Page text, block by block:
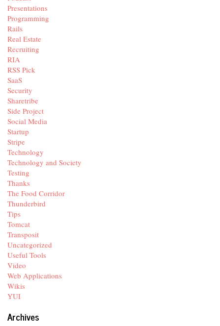
Presentations
Programming
Rails
Real Estate
Recruiting
RIA
RSS Pick
SaaS
Security
Sharetribe
Side Project
Social Media
Startup
Stripe
Technology
Technology and Society
Testing
Thanks
The Food Corridor
Thunderbird
Tips
Tomcat
Transposit
Uncategorized
Useful Tools
Video
Web Applications
Wikis
YUI
Archives